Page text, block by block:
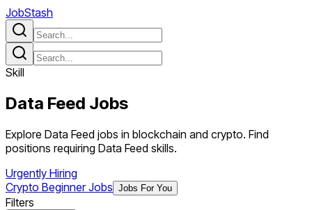
JobStash
Skill
Data Feed Jobs
Explore Data Feed jobs in blockchain and crypto. Find
positions requiring Data Feed skills.
Urgently Hiring
Crypto Beginner Jobs Jobs For You
Filters